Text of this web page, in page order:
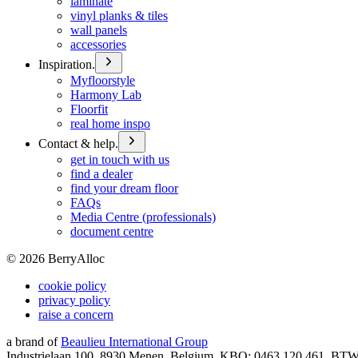
vinyl planks & tiles
wall panels
accessories
Inspiration.
Myfloorstyle
Harmony Lab
Floorfit
real home inspo
Contact & help.
get in touch with us
find a dealer
find your dream floor
FAQs
Media Centre (professionals)
document centre
© 2026 BerryAlloc
cookie policy
privacy policy
raise a concern
a brand of Beaulieu International Group